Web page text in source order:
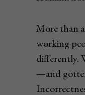
More than
working
differently.
—and